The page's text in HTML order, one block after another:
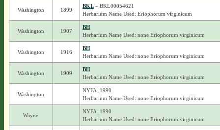
Washington 1899
BKL– BKL00054621
Herbarium Name Used: Eriophorum virginicum
Washington 1907
BH
Herbarium Name Used: none Eriophorum virginicum
Washington 1916
BH
Herbarium Name Used: none Eriophorum virginicum
Washington 1909
BH
Herbarium Name Used: none Eriophorum virginicum
Washington
NYFA_1990
Herbarium Name Used: none Eriophorum virginicum
Wayne
NYFA_1990
Herbarium Name Used: none Eriophorum virginicum